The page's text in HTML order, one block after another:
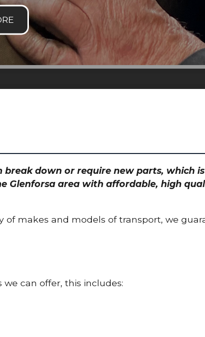
break down or require new parts, which
Glenforsa area with affordable, high
of makes and models of transport, we
can offer, this includes: